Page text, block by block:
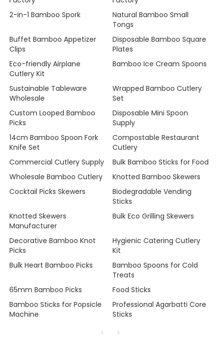
2-in-1 Bamboo Spork
Natural Bamboo Small
Tongs
Buffet Bamboo Appetizer
Clips
Disposable Bamboo Square
Plates
Eco-friendly Airplane
Cutlery Kit
Bamboo Ice Cream Spoons
Sustainable Tableware
Wholesale
Wrapped Bamboo Cutlery
Set
Custom Looped Bamboo
Picks
Disposable Mini Spoon
Supply
14cm Bamboo Spoon Fork
Knife Set
Compostable Restaurant
Cutlery
Commercial Cutlery Supply
Bulk Bamboo Sticks for Food
Wholesale Bamboo Cutlery
Knotted Bamboo Skewers
Cocktail Picks Skewers
Biodegradable Vending
Sticks
Knotted Skewers
Manufacturer
Bulk Eco Grilling Skewers
Decorative Bamboo Knot
Picks
Hygienic Catering Cutlery
Kit
Bulk Heart Bamboo Picks
Bamboo Spoons for Cold
Treats
65mm Bamboo Picks
Food Sticks
Bamboo Sticks for Popsicle
Machine
Professional Agarbatti Core
Sticks